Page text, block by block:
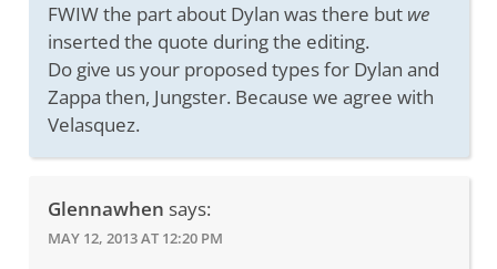
FWIW the part about Dylan was there but we
inserted the quote during the editing.
Do give us your proposed types for Dylan and
Zappa then, Jungster. Because we agree with
Velasquez.
Glennawhen says:
MAY 12, 2013 AT 12:20 PM